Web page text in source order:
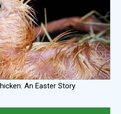
An Easter Story